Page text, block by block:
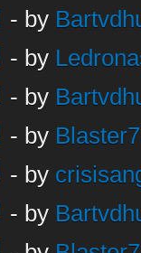
- by
- by
- by
- by
- by
- by